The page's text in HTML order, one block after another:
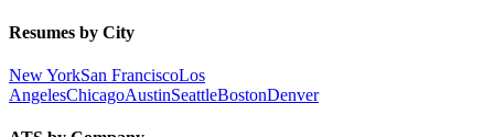
Resumes by City
New YorkSan FranciscoLos
AngelesChicagoAustinSeattleBostonDenver